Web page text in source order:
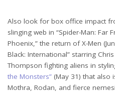
Also look for box office impact
slinging web in “Spider-Man: Far
Phoenix,” the return of X-Men
Black: International” starring
Thompson fighting aliens in
the Monsters” (May 31) that also
Mothra, Rodan, and fierce